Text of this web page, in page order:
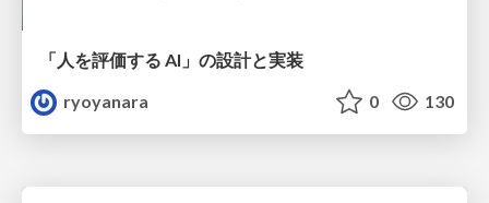
「人を評価する AI」の 設計と実装
ryoyanara
0 130